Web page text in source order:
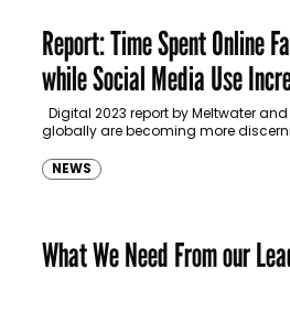
Report: Time Spent Online
while Social Media Use
Digital 2023 report by Meltwater
globally are becoming more
NEWS
What We Need From our